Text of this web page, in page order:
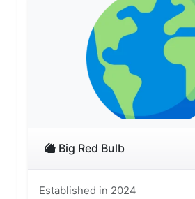
Big Red Bulb
Established in 2024